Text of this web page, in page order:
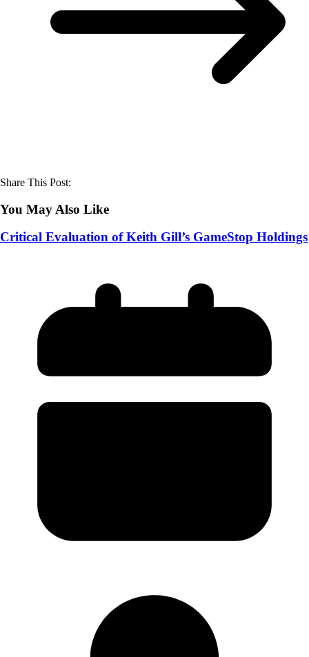
Share This Post:
You May Also Like
Critical Evaluation of Keith Gill’s GameStop Holdings